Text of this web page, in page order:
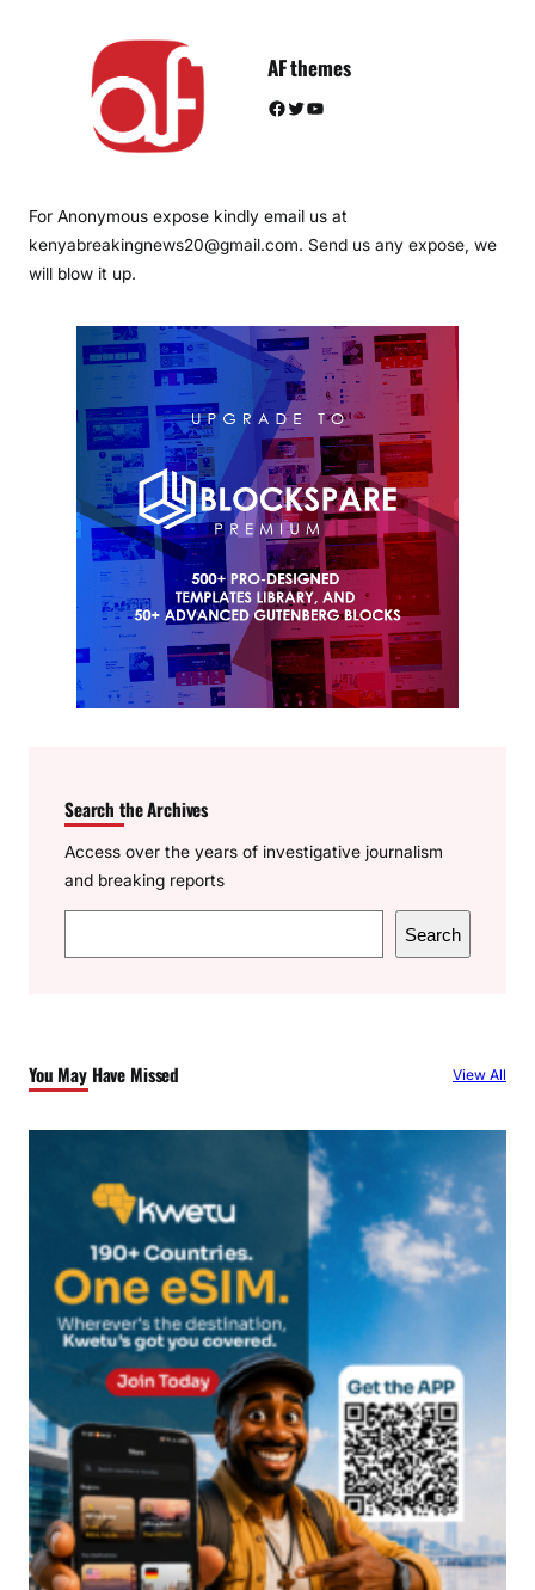
AF themes
Facebook Twitter YouTube
For Anonymous expose kindly email us at
kenyabreakingnews20@gmail.com. Send us any expose, we
will blow it up.
Search the Archives
Access over the years of investigative journalism
and breaking reports
e
h
Search
You May Have Missed View All